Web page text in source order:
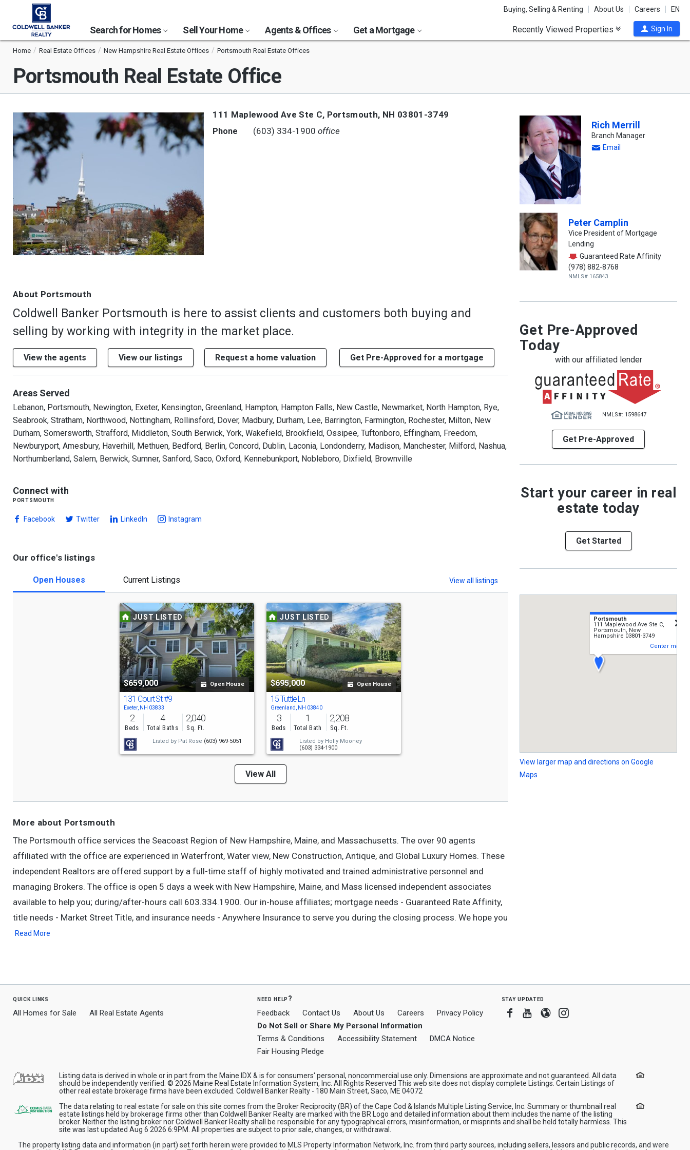
Buying, Selling & Renting About Us Careers EN
Search for Homes Sell Your Home Agents & Offices Get a Mortgage Recently Viewed Properties Sign In
Home Real Estate Offices New Hampshire Real Estate Offices Portsmouth Real Estate Offices
Portsmouth Real Estate Office
111 Maplewood Ave Ste C, Portsmouth, NH 03801-3749
Phone (603) 334-1900 office
About Portsmouth
Coldwell Banker Portsmouth is here to assist clients and customers both buying and
selling by working with integrity in the market place.
View the agents View our listings Request a home valuation Get Pre-Approved for a mortgage
Areas Served
Lebanon, Portsmouth, Newington, Exeter, Kensington, Greenland, Hampton, Hampton Falls, New Castle, Newmarket, North Hampton, Rye,
Seabrook, Stratham, Northwood, Nottingham, Rollinsford, Dover, Madbury, Durham, Lee, Barrington, Farmington, Rochester, Milton, New
Durham, Somersworth, Strafford, Middleton, South Berwick, York, Wakefield, Brookfield, Ossipee, Tuftonboro, Effingham, Freedom,
Newburyport, Amesbury, Haverhill, Methuen, Bedford, Berlin, Concord, Dublin, Laconia, Londonderry, Madison, Manchester, Milford, Nashua,
Northumberland, Salem, Berwick, Sumner, Sanford, Saco, Oxford, Kennebunkport, Nobleboro, Dixfield, Brownville
Connect with
portsmouth
Facebook Twitter LinkedIn Instagram
Rich Merrill
Branch Manager
Email
Peter Camplin
Vice President of Mortgage
Lending
Guaranteed Rate Affinity
(978) 882-8768
NMLS# 165843
Get Pre-Approved
Today
with our affiliated lender
NMLS#: 1598647
Get Pre-Approved
Start your career in real
estate today
Get Started
Our office's listings
Open Houses Current Listings View all listings
JUST LISTED
$659,000 Open House
131 Court St#9
Exeter, NH 03833
2
Beds
4
Total Baths
2,040
Sq. Ft.
Listed by Pat Rose (603) 969-5051
JUST LISTED
$695,000 Open House
15 Tuttle Ln
Greenland, NH 03840
3
Beds
1
Total Bath
2,208
Sq. Ft.
Listed by Holly Mooney
(603) 334-1900
View All
More about Portsmouth
The Portsmouth office services the Seacoast Region of New Hampshire, Maine, and Massachusetts. The over 90 agents
affiliated with the office are experienced in Waterfront, Water view, New Construction, Antique, and Global Luxury Homes. These
independent Realtors are offered support by a full-time staff of highly motivated and trained administrative personnel and
managing Brokers. The office is open 5 days a week with New Hampshire, Maine, and Mass licensed independent associates
available to help you; during/after-hours call 603.334.1900. Our in-house affiliates; mortgage needs - Guaranteed Rate Affinity,
title needs - Market Street Title, and insurance needs - Anywhere Insurance to serve you during the closing process. We hope you
Read More
Portsmouth
111 Maplewood Ave Ste C,
Portsmouth, New
Hampshire 03801-3749
Center map
View larger map and directions on Google
Maps
quick links
All Homes for Sale All Real Estate Agents
need help?
Feedback Contact Us About Us Careers
Privacy Policy
Do Not Sell or Share My Personal Information
Terms & Conditions
Accessibility Statement
DMCA Notice
Fair Housing Pledge
stay updated
Facebook
Youtube
BloggerInstagram
Listing data is derived in whole or in part from the Maine IDX & is for consumers' personal, noncommercial use only. Dimensions are approximate and not guaranteed. All data
should be independently verified. © 2026 Maine Real Estate Information System, Inc. All Rights Reserved This web site does not display complete Listings. Certain Listings of
other real estate brokerage firms have been excluded. Coldwell Banker Realty - 180 Main Street, Saco, ME 04072
The data relating to real estate for sale on this site comes from the Broker Reciprocity (BR) of the Cape Cod & Islands Multiple Listing Service, Inc. Summary or thumbnail real
estate listings held by brokerage firms other than Coldwell Banker Realty are marked with the BR Logo and detailed information about them includes the name of the listing
broker. Neither the listing broker nor Coldwell Banker Realty shall be responsible for any typographical errors, misinformation, or misprints and shall be held totally harmless. This
site was last updated Aug 6 2026 6:9PM. All properties are subject to prior sale, changes, or withdrawal.
The property listing data and information (in part) set forth herein were provided to MLS Property Information Network, Inc. from third party sources, including sellers, lessors and public records, and were